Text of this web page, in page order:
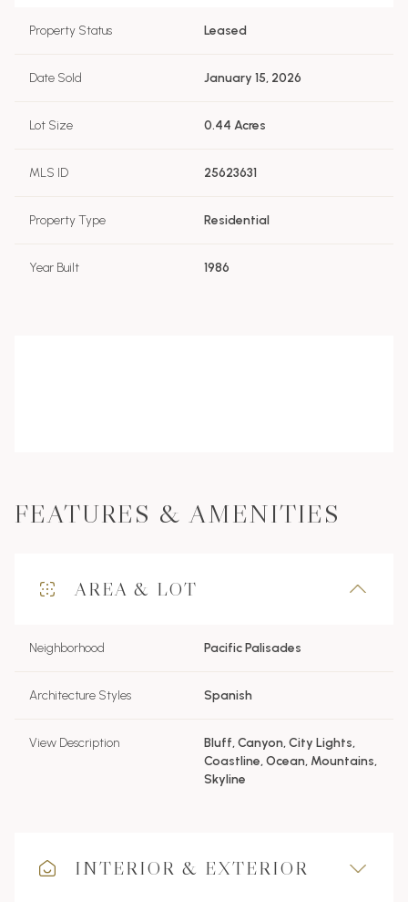
Property Status Leased
Date Sold January 15, 2026
Lot Size 0.44 Acres
MLS ID 25623631
Property Type Residential
Year Built 1986
FEATURES & AMENITIES
AREA & LOT
Neighborhood Pacific Palisades
Architecture Styles Spanish
View Description
Bluff, Canyon, City Lights,
Coastline, Ocean, Mountains,
Skyline
INTERIOR & EXTERIOR